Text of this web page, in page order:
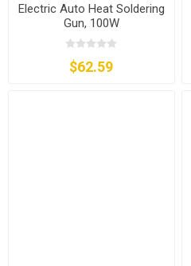
Electric Auto Heat Soldering
Gun, 100W
$62.59